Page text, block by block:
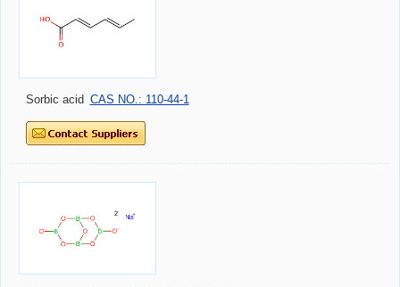
Sorbic acid CAS NO.: 110-44-1